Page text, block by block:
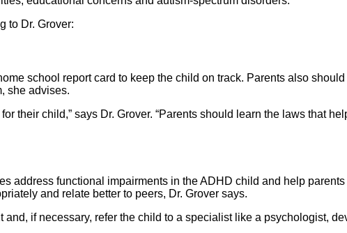
to Dr. Grover:
school report card to keep the child on track. Parents also
she advises.
their child,” says Dr. Grover. “Parents should learn the laws that
address functional impairments in the ADHD child and help
and relate better to peers, Dr. Grover says.
if necessary, refer the child to a specialist like a psychologist,